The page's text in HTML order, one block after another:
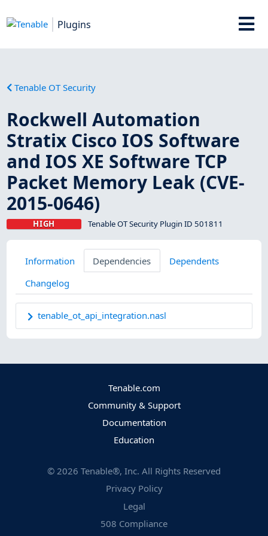
Plugins
Tenable OT Security
Rockwell Automation
Stratix Cisco IOS Software
and IOS XE Software TCP
Packet Memory Leak (CVE-
2015-0646)
HIGH Tenable OT Security Plugin ID 501811
Information Dependencies
Dependents
Changelog
tenable_ot_api_integration.nasl
Tenable.com
Community & Support
Documentation
Education
© 2026 Tenable®, Inc. All Rights Reserved
Privacy Policy
Legal
508 Compliance